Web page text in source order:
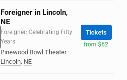
Foreigner in Lincoln,
NE
Foreigner: Celebrating Fifty
Years
Pinewood Bowl Theater ·
Lincoln, NE
Tickets
from $62